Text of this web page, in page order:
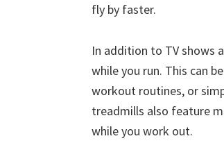
fly by faster.
In addition to TV shows
while you run. This can
workout routines, or
treadmills also feature
while you work out.